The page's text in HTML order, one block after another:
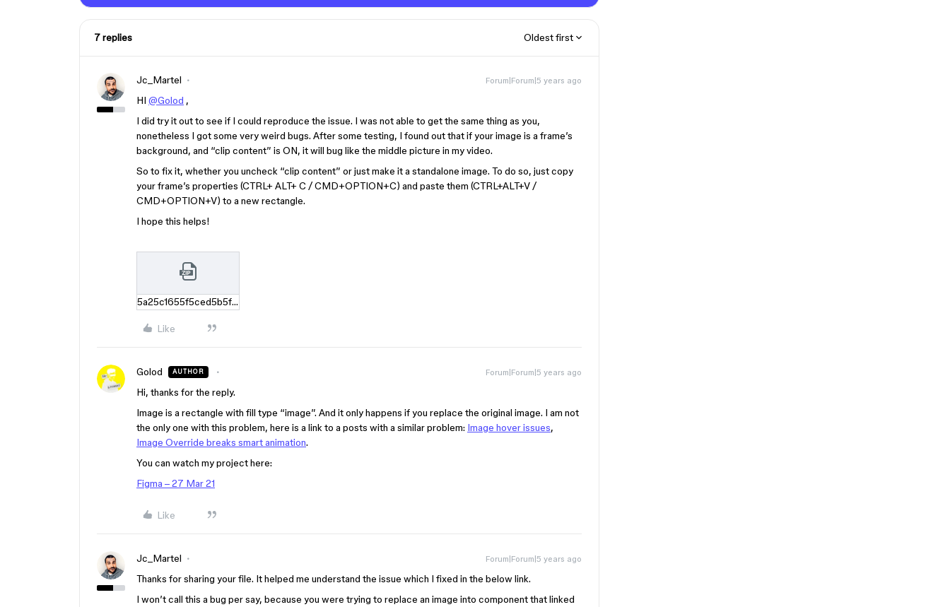
7 replies Oldest first
Jc_Martel Forum|Forum|5 years ago
HI @Golod ,
I did try it out to see if I could reproduce the issue. I was not able to get the same thing as you,
nonetheless I got some very weird bugs. After some testing, I found out that if your image is a frame’s
background, and “clip content” is ON, it will bug like the middle picture in my video.
So to fix it, whether you uncheck “clip content” or just make it a standalone image. To do so, just copy
your frame’s properties (CTRL+ ALT+ C / CMD+OPTION+C) and paste them (CTRL+ALT+V /
CMD+OPTION+V) to a new rectangle.
I hope this helps!
5a25c1655f5ced5b5f00b8f9fb76f0c3e9a067c5.zip
Like
Golod AUTHOR Forum|Forum|5 years ago
Hi, thanks for the reply.
Image is a rectangle with fill type “image”. And it only happens if you replace the original image. I am not
the only one with this problem, here is a link to a posts with a similar problem: Image hover issues,
Image Override breaks smart animation.
You can watch my project here:
Figma – 27 Mar 21
Like
Jc_Martel Forum|Forum|5 years ago
Thanks for sharing your file. It helped me understand the issue which I fixed in the below link.
I won’t call this a bug per say, because you were trying to replace an image into component that linked